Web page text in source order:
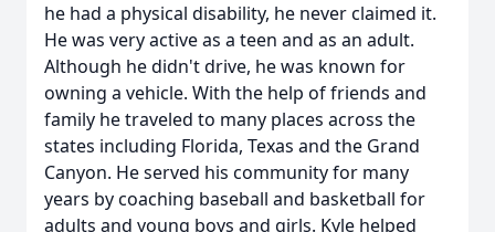
he had a physical disability, he never claimed it.
He was very active as a teen and as an adult.
Although he didn't drive, he was known for
owning a vehicle. With the help of friends and
family he traveled to many places across the
states including Florida, Texas and the Grand
Canyon. He served his community for many
years by coaching baseball and basketball for
adults and young boys and girls. Kyle helped